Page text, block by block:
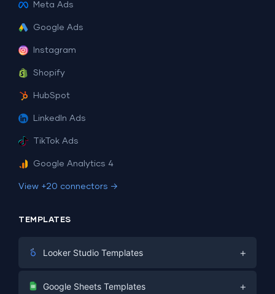
Meta Ads
Google Ads
Instagram
Shopify
HubSpot
LinkedIn Ads
TikTok Ads
Google Analytics 4
View +20 connectors →
TEMPLATES
Looker Studio Templates +
Digital Marketing
Google Sheets Templates +